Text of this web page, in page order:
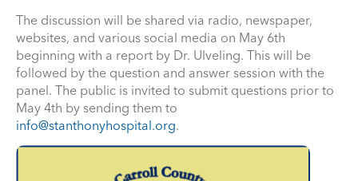
The discussion will be shared via radio, newspaper,
websites, and various social media on May 6th
beginning with a report by Dr. Ulveling. This will be
followed by the question and answer session with the
panel. The public is invited to submit questions prior to
May 4th by sending them to
info@stanthonyhospital.org.